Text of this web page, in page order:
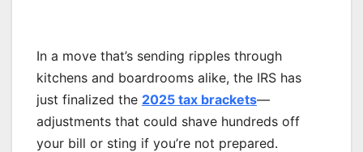
In a move that’s sending ripples through
kitchens and boardrooms alike, the IRS has
just finalized the 2025 tax brackets—
adjustments that could shave hundreds off
your bill or sting if you’re not prepared.